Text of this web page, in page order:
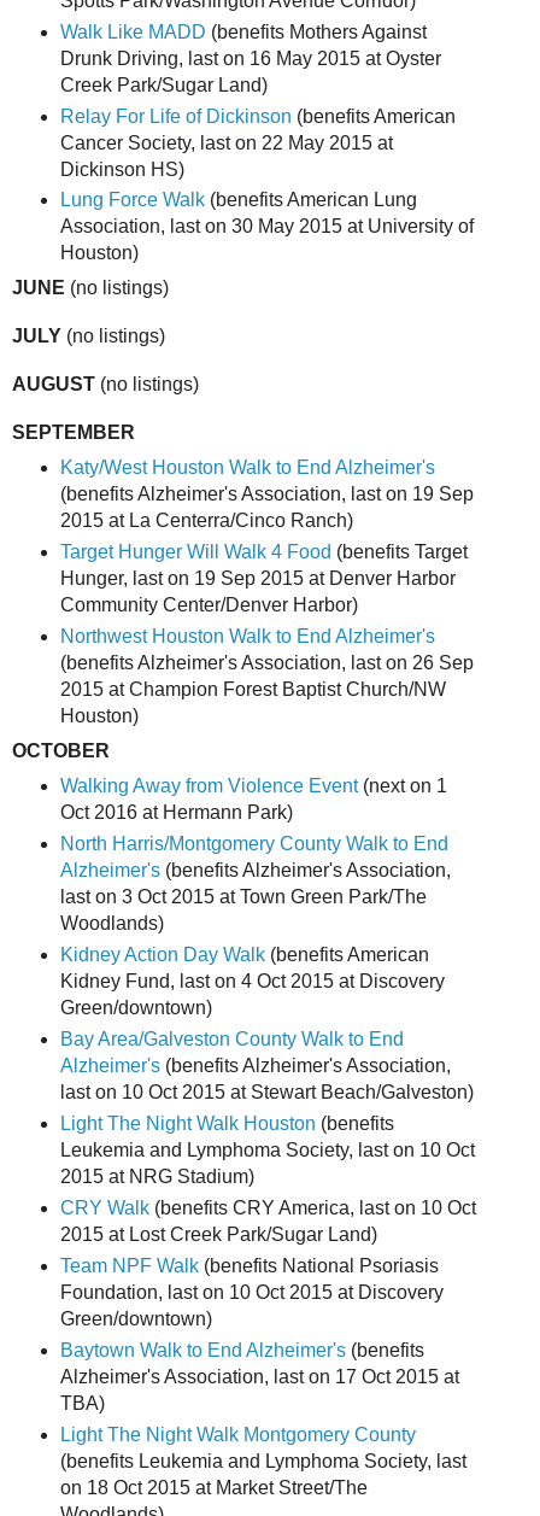
Walk Like MADD (benefits Mothers Against
Drunk Driving, last on 16 May 2015 at Oyster
Creek Park/Sugar Land)
Relay For Life of Dickinson (benefits American
Cancer Society, last on 22 May 2015 at
Dickinson HS)
Lung Force Walk(benefits American Lung
Association, last on 30 May 2015 at University of
Houston)
JUNE (no listings)
JULY (no listings)
AUGUST (no listings)
SEPTEMBER
Katy/West Houston Walk to End Alzheimer's
(benefits Alzheimer's Association, last on 19 Sep
2015 at La Centerra/Cinco Ranch)
Target Hunger Will Walk 4 Food (benefits Target
Hunger, last on 19 Sep 2015 at Denver Harbor
Community Center/Denver Harbor)
Northwest Houston Walk to End Alzheimer's
(benefits Alzheimer's Association, last on 26 Sep
2015 at Champion Forest Baptist Church/NW
Houston)
OCTOBER
Walking Away from Violence Event(next on 1
Oct 2016 at Hermann Park)
North Harris/Montgomery County Walk to End
Alzheimer's(benefits Alzheimer's Association,
last on 3 Oct 2015 at Town Green Park/The
Woodlands)
Kidney Action Day Walk(benefits American
Kidney Fund, last on 4 Oct 2015 at Discovery
Green/downtown)
Bay Area/Galveston County Walk to End
Alzheimer's(benefits Alzheimer's Association,
last on 10 Oct 2015 at Stewart Beach/Galveston)
Light The Night Walk Houston (benefits
Leukemia and Lymphoma Society, last on 10 Oct
2015 at NRG Stadium)
CRY Walk(benefits CRY America, last on 10 Oct
2015 at Lost Creek Park/Sugar Land)
Team NPF Walk(benefits National Psoriasis
Foundation, last on 10 Oct 2015 at Discovery
Green/downtown)
Baytown Walk to End Alzheimer's(benefits
Alzheimer's Association, last on 17 Oct 2015 at
TBA)
Light The Night Walk Montgomery County
(benefits Leukemia and Lymphoma Society, last
on 18 Oct 2015 at Market Street/The